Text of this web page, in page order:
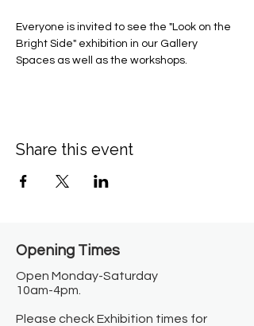
Everyone is invited to see the "Look on the
Bright Side" exhibition in our Gallery
Spaces as well as the workshops.
Share this event
Opening Times​
Open Monday-Saturday
10am-4pm.
Please check Exhibition times for